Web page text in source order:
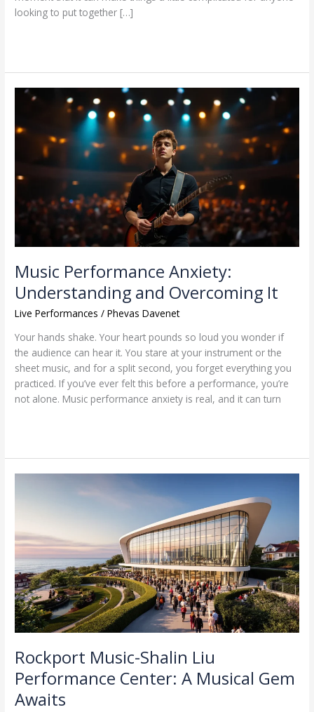
looking to put together […]
Music Performance Anxiety:
Understanding and Overcoming It
Live Performances /Phevas Davenet
Your hands shake. Your heart pounds so loud you wonder if
the audience can hear it. You stare at your instrument or the
sheet music, and for a split second, you forget everything you
practiced. If you’ve ever felt this before a performance, you’re
not alone. Music performance anxiety is real, and it can turn
Music
Performance
Anxiety:
Understanding
Overcoming
Rockport Music-Shalin Liu
Performance Center: A Musical Gem
Awaits
Performance
Center:
A
Musical
Gem
Awaits